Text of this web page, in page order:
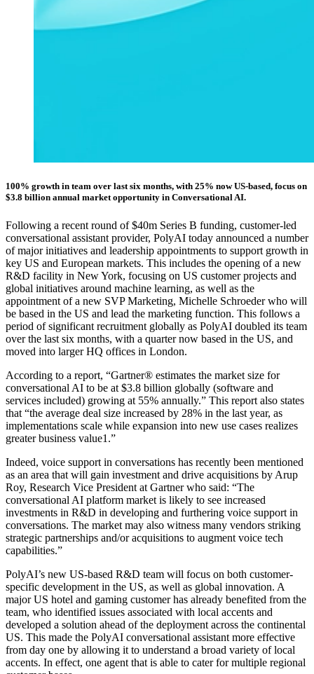
100% growth in team over last six months, with 25% now US-based, focus on
$3.8 billion annual market opportunity in Conversational AI.
Following a recent round of $40m Series B funding, customer-led
conversational assistant provider, PolyAI today announced a number
of major initiatives and leadership appointments to support growth in
key US and European markets. This includes the opening of a new
R&D facility in New York, focusing on US customer projects and
global initiatives around machine learning, as well as the
appointment of a new SVP Marketing, Michelle Schroeder who will
be based in the US and lead the marketing function. This follows a
period of significant recruitment globally as PolyAI doubled its team
over the last six months, with a quarter now based in the US, and
moved into larger HQ offices in London.
According to a report, “Gartner® estimates the market size for
conversational AI to be at $3.8 billion globally (software and
services included) growing at 55% annually.” This report also states
that “the average deal size increased by 28% in the last year, as
implementations scale while expansion into new use cases realizes
greater business value1.”
Indeed, voice support in conversations has recently been mentioned
as an area that will gain investment and drive acquisitions by Arup
Roy, Research Vice President at Gartner who said: “The
conversational AI platform market is likely to see increased
investments in R&D in developing and furthering voice support in
conversations. The market may also witness many vendors striking
strategic partnerships and/or acquisitions to augment voice tech
capabilities.”
PolyAI’s new US-based R&D team will focus on both customer-
specific development in the US, as well as global innovation. A
major US hotel and gaming customer has already benefited from the
team, who identified issues associated with local accents and
developed a solution ahead of the deployment across the continental
US. This made the PolyAI conversational assistant more effective
from day one by allowing it to understand a broad variety of local
accents. In effect, one agent that is able to cater for multiple regional